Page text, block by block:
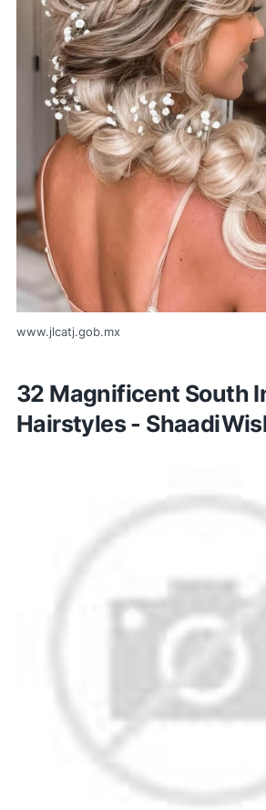
www.jlcatj.gob.mx
32 Magnificent South
Hairstyles -